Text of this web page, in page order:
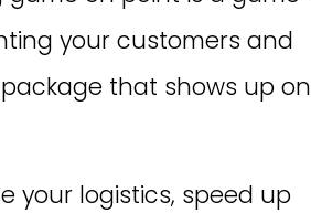
your customers and
that shows up on
your logistics, speed up